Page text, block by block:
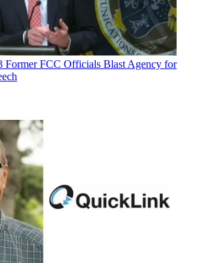
Former FCC Officials Blast Agency for